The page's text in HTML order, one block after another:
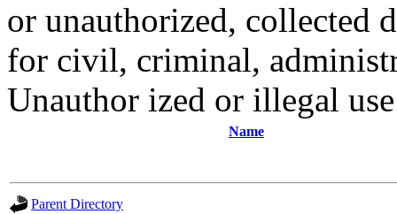
or unauthorized, collected
for civil, criminal,
Unauthor ized or illegal
Name
Parent Directory